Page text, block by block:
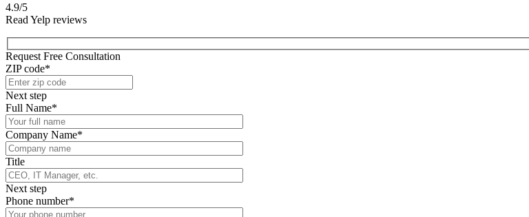
4.9/5
Read Yelp reviews
Request Free Consultation
ZIP code*
Next step
Full Name*
Company Name*
Title
Next step
Phone number*